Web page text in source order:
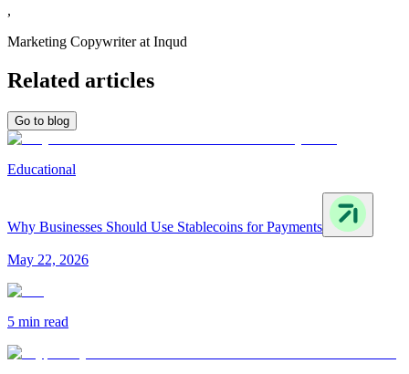
,
Marketing Copywriter at Inqud
Related articles
Go to blog
Educational
Why Businesses Should Use Stablecoins for Payments
May 22, 2026
5 min read